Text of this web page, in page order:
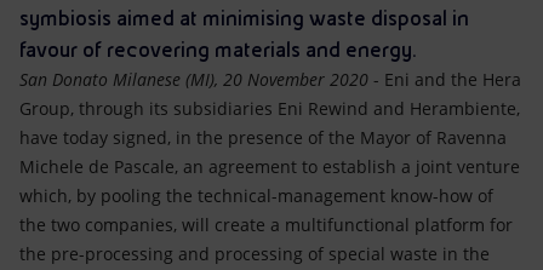
Innovation
Global energy scenarios
symbiosis aimed at minimising waste disposal in
favour of recovering materials and energy.
San Donato Milanese (MI), 20 November 2020 - Eni and the Hera
Group, through its subsidiaries Eni Rewind and Herambiente,
have today signed, in the presence of the Mayor of Ravenna
Michele de Pascale, an agreement to establish a joint venture
which, by pooling the technical-management know-how of
the two companies, will create a multifunctional platform for
the pre-processing and processing of special waste in the